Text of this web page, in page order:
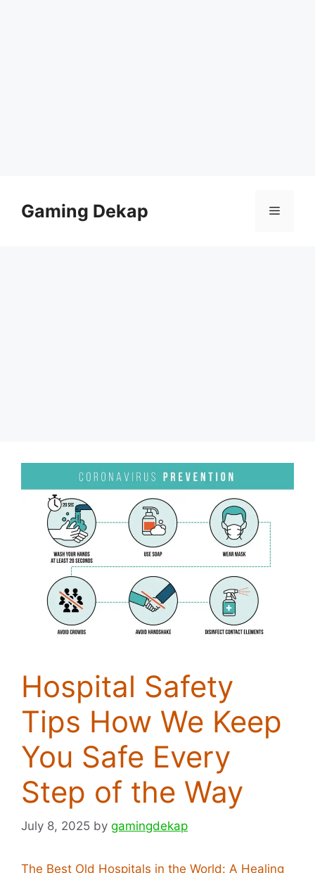
contentGaming Dekap Menu
Hospital Safety
Tips How We Keep
You Safe Every
Step of the Way
July 8, 2025 by gamingdekap
The Best Old Hospitals in the World: A Healing